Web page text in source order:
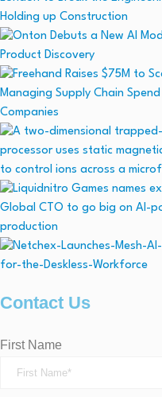
Contact Us
First Name